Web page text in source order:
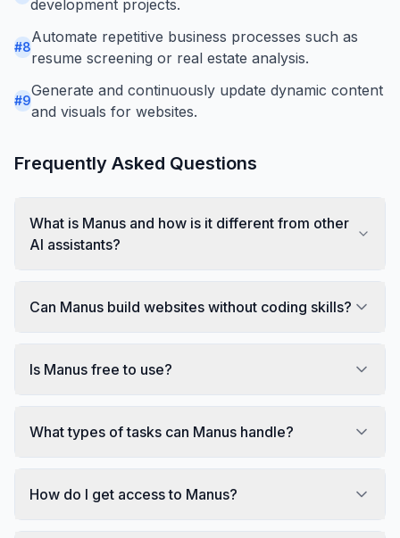
development projects.
#8
Automate repetitive business processes such as
resume screening or real estate analysis.
#9
Generate and continuously update dynamic content
and visuals for websites.
Frequently Asked Questions
What is Manus and how is it different from other
AI assistants?
Can Manus build websites without coding skills?
Is Manus free to use?
What types of tasks can Manus handle?
How do I get access to Manus?